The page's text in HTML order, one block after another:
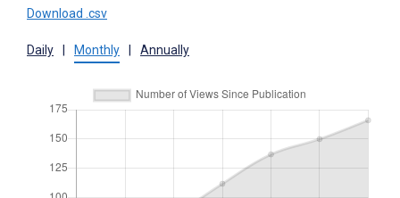
Download .csv
Daily Monthly Annually